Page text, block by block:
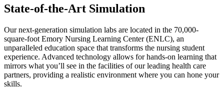
State-of-the-Art Simulation
Our next-generation simulation labs are located in the 70,000-
square-foot Emory Nursing Learning Center (ENLC), an
unparalleled education space that transforms the nursing student
experience. Advanced technology allows for hands-on learning that
mirrors what you’ll see in the facilities of our leading health care
partners, providing a realistic environment where you can hone your
skills.